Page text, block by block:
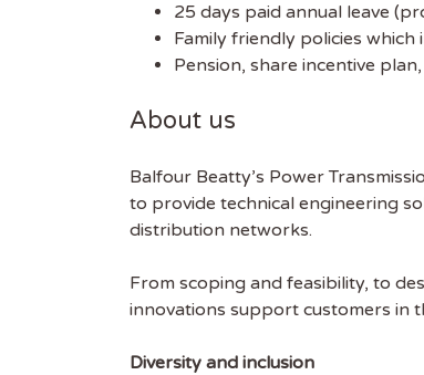
25 days paid annual leave
Family friendly policies
Pension, share incentive
About us
Balfour Beatty’s Power
to provide technical engineering
distribution networks.
From scoping and feasibility, to
innovations support customers in
Diversity and inclusion